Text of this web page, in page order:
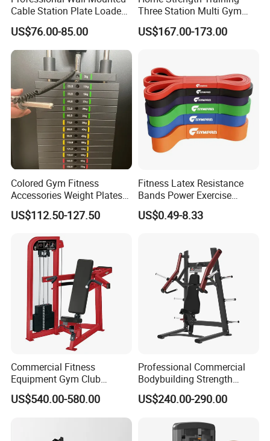
Cable Station Plate Loaded
Pulley System for Home
Gym
US$76.00-85.00
Three Station Multi Gym
Equipment Fitness
Equipment Gym Club
Weight Stack
US$167.00-173.00
Colored Gym Fitness
Accessories Weight Plates
with Kilogram and Pound
Markings
US$112.50-127.50
Fitness Latex Resistance
Bands Power Exercise
Stretch Pull up Assist Band
US$0.49-8.33
Commercial Fitness
Equipment Gym Club
Machine Body Building
Hammer Strength Select
with Pin Loaded Shoulder
US$540.00-580.00
Professional Commercial
Bodybuilding Strength
Training Weight Plate
Seated Chest Exercise Plate
Chest Press Fitness Gym
US$240.00-290.00